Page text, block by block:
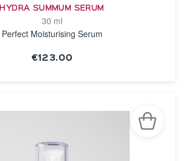
HYDRA SUMMUM SERUM
30 ml
Perfect Moisturising Serum
€123.00